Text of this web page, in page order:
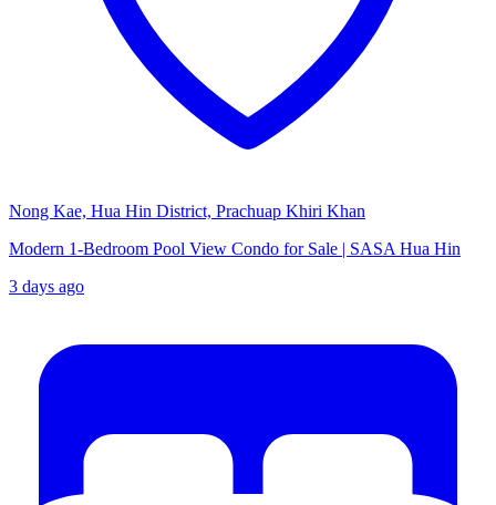
Nong Kae, Hua Hin District, Prachuap Khiri Khan
Modern 1-Bedroom Pool View Condo for Sale | SASA Hua Hin
3 days ago